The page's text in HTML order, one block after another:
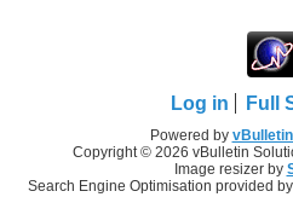
Log in Full
Powered by
Copyright © 2026 vBulletin
Image resizer by
Search Engine Optimisation provided by